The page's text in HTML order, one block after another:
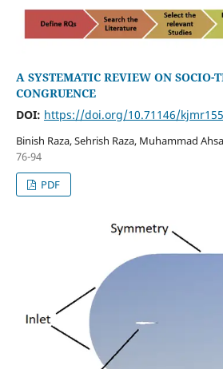
A SYSTEMATIC REVIEW ON SOCIO-
CONGRUENCE
DOI: https://doi.org/10.71146/kjmr155
Binish Raza, Sehrish Raza, Muhammad
76-94
PDF